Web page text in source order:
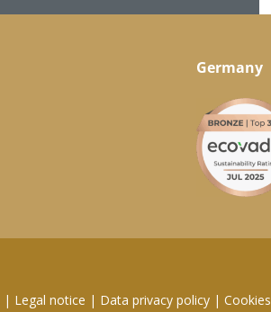
Germany
| Legal notice | Data privacy policy | Cookies